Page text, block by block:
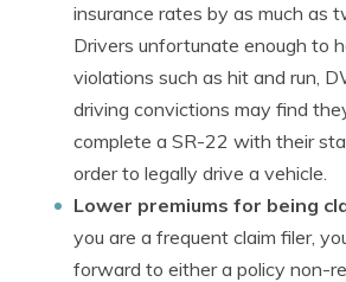
insurance rates by as much as
Drivers unfortunate enough to
violations such as hit and run,
driving convictions may find
complete a SR-22 with their
order to legally drive a vehicle.
Lower premiums for being
you are a frequent claim filer,
forward to either a policy non-